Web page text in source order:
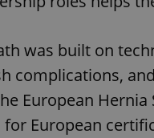
was built on
complications,
European
for European
^qs_[0-9]+$